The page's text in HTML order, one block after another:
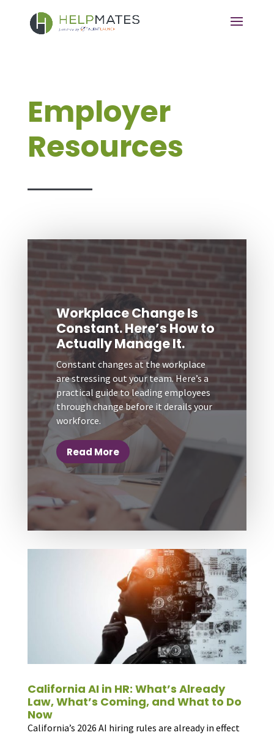
Employer
Resources
Workplace Change Is
Constant. Here’s How to
Actually Manage It.
Constant changes at the workplace
are stressing out your team. Here’s a
practical guide to leading employees
through change before it derails your
workforce.
Read More
California AI in HR: What’s Already
Law, What’s Coming, and What to Do
Now
California’s 2026 AI hiring rules are already in effect